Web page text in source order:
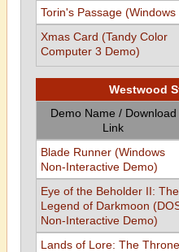
Torin's Passage (Windows
Xmas Card (Tandy Color
Computer 3 Demo)
Westwood
Demo Name / Download
Link
Blade Runner (Windows
Non-Interactive Demo)
Eye of the Beholder II: The
Legend of Darkmoon
Non-Interactive Demo)
Lands of Lore: The Throne